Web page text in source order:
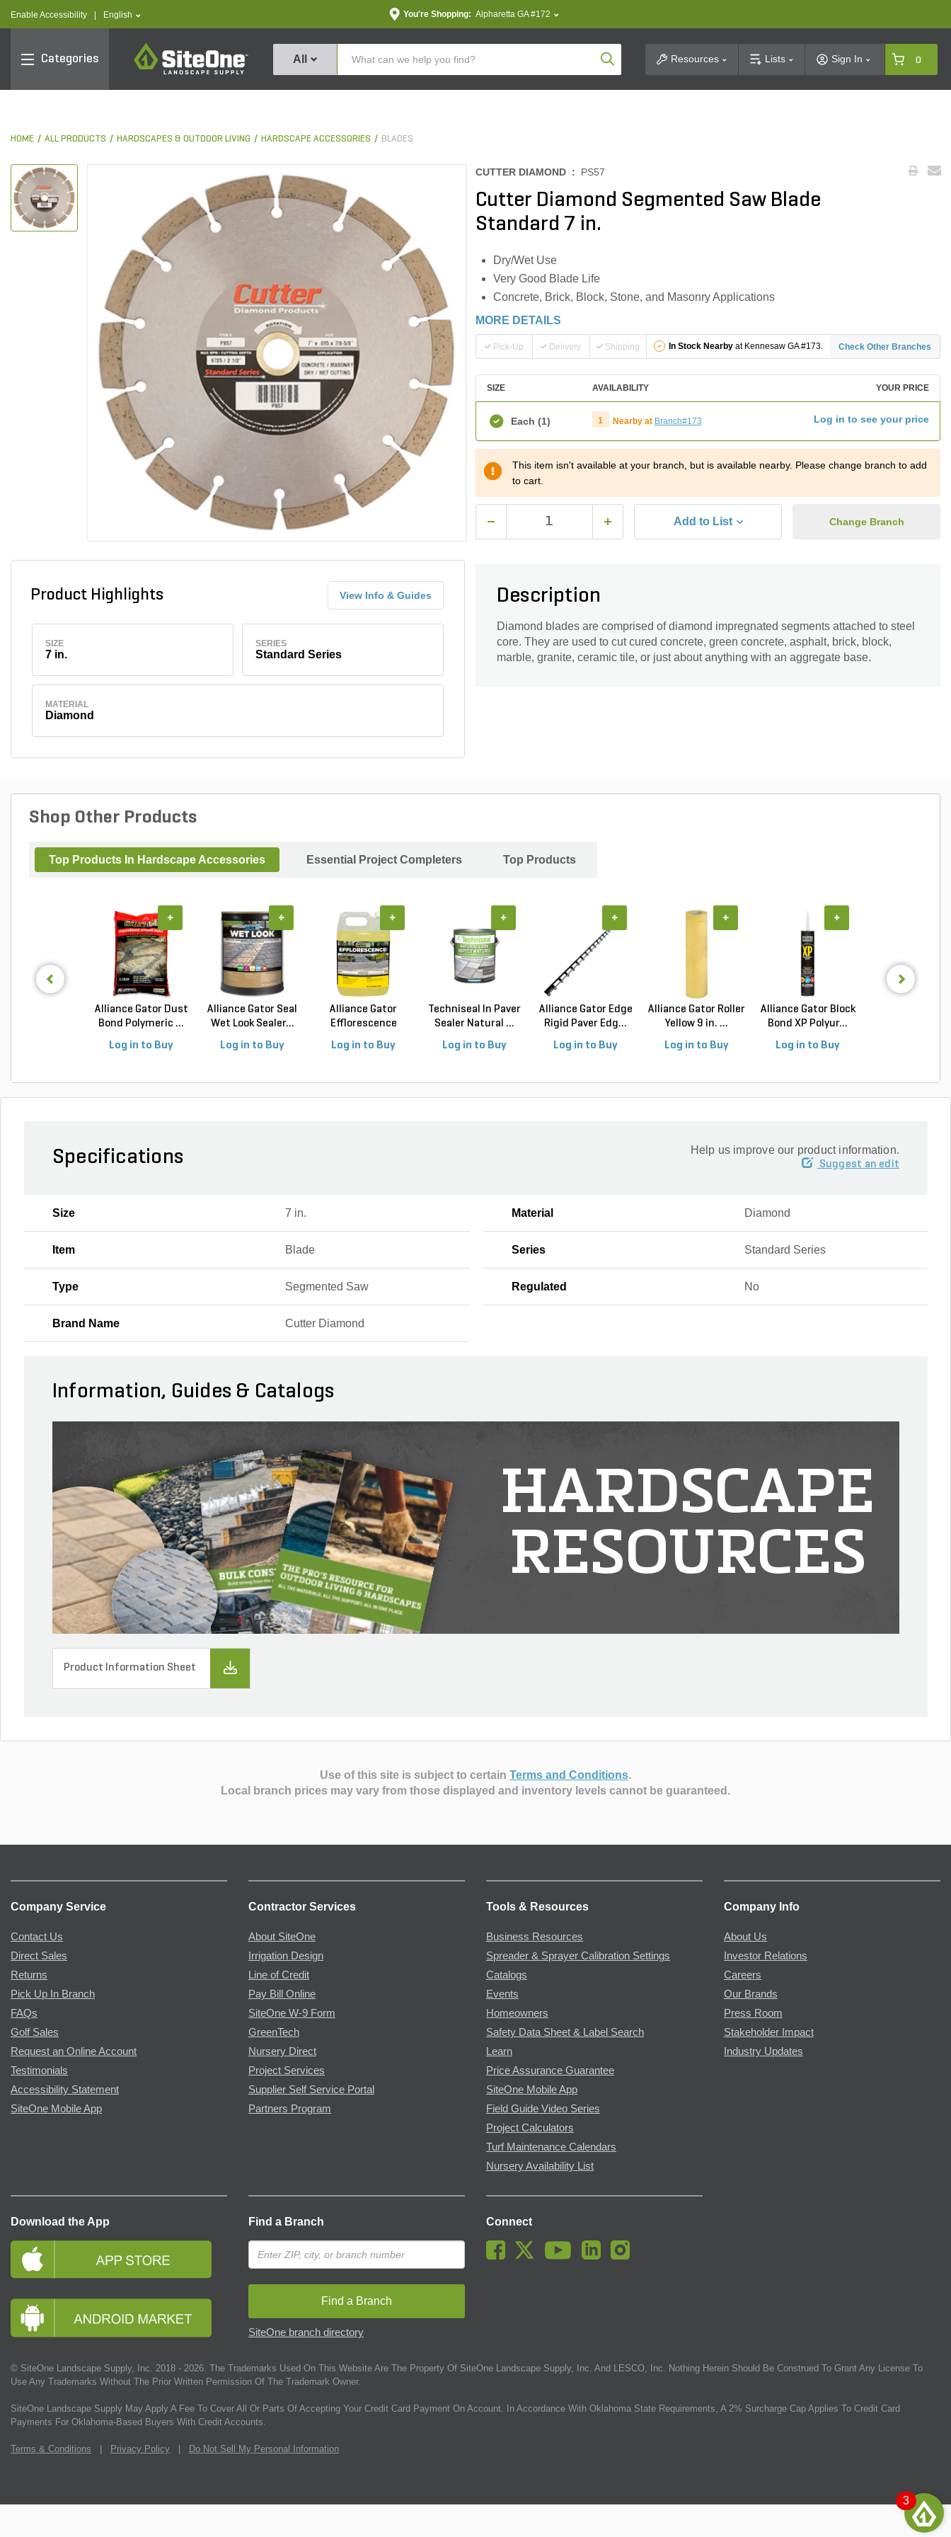
Enable Accessibility text.language
English You're Shopping: Alpharetta GA #172
Categories
SiteOne
All Product SearchResources Lists Sign In 0
HOME ALL PRODUCTS HARDSCAPES & OUTDOOR LIVING HARDSCAPE ACCESSORIES BLADES
Product Highlights View Info & Guides
SIZE
7 in.
SERIES
Standard Series
MATERIAL
Diamond
CUTTER DIAMOND : PS57
Cutter Diamond Segmented Saw Blade
Standard 7 in.
Dry/Wet Use
Very Good Blade Life
Concrete, Brick, Block, Stone, and Masonry Applications
MORE DETAILS
Pick-Up Delivery Shipping In Stock Nearbyat Kennesaw GA #173. Check Other Branches
SIZE AVAILABILITY YOUR PRICE
Each (1) 1 Nearby at Branch#173 Log in to see your price
This item isn't available at your branch, but is available nearby. Please change branch to add
to cart.
Add to List Change Branch
Description
Diamond blades are comprised of diamond impregnated segments attached to steel
core. They are used to cut cured concrete, green concrete, asphalt, brick, block,
marble, granite, ceramic tile, or just about anything with an aggregate base.
Shop Other Products
Top Products In Hardscape Accessories Essential Project Completers Top Products
Alliance Gator Dust
Bond Polymeric ...
Log in to Buy
+
Alliance Gator Seal
Wet Look Sealer...
Log in to Buy
+
Alliance Gator
Efflorescence
Log in to Buy
+
Techniseal In Paver
Sealer Natural ...
Log in to Buy
+
Alliance Gator Edge
Rigid Paver Edg...
Log in to Buy
+
Alliance Gator Roller
Yellow 9 in. ...
Log in to Buy
+
Alliance Gator Block
Bond XP Polyur...
Log in to Buy
+
Specifications Help us improve our product information.
Suggest an edit
Size 7 in. Material Diamond
Item Blade Series Standard Series
Type Segmented Saw Regulated No
Brand Name Cutter Diamond
Information, Guides & Catalogs
HARDSCAPE
RESOURCES
Product Information Sheet
Use of this site is subject to certain Terms and Conditions.
Local branch prices may vary from those displayed and inventory levels cannot be guaranteed.
Company Service
Contact Us
Direct Sales
Returns
Pick Up In Branch
FAQs
Golf Sales
Request an Online Account
Testimonials
Accessibility Statement
SiteOne Mobile App
Contractor Services
About SiteOne
Irrigation Design
Line of Credit
Pay Bill Online
SiteOne W-9 Form
GreenTech
Nursery Direct
Project Services
Supplier Self Service Portal
Partners Program
Tools & Resources
Business Resources
Spreader & Sprayer Calibration Settings
Catalogs
Events
Homeowners
Safety Data Sheet & Label Search
Learn
Price Assurance Guarantee
SiteOne Mobile App
Field Guide Video Series
Project Calculators
Turf Maintenance Calendars
Nursery Availability List
Company Info
About Us
Investor Relations
Careers
Our Brands
Press Room
Stakeholder Impact
Industry Updates
Download the App Find a Branch
Find a Branch
SiteOne branch directory
Connect
© SiteOne Landscape Supply, Inc. 2018 - 2026. The Trademarks Used On This Website Are The Property Of SiteOne Landscape Supply, Inc. And LESCO, Inc. Nothing Herein Should Be Construed To Grant Any License To
Use Any Trademarks Without The Prior Written Permission Of The Trademark Owner.
SiteOne Landscape Supply May Apply A Fee To Cover All Or Parts Of Accepting Your Credit Card Payment On Account. In Accordance With Oklahoma State Requirements, A 2% Surcharge Cap Applies To Credit Card
Payments For Oklahoma-Based Buyers With Credit Accounts.
Terms & Conditions Privacy Policy Do Not Sell My Personal Information
3